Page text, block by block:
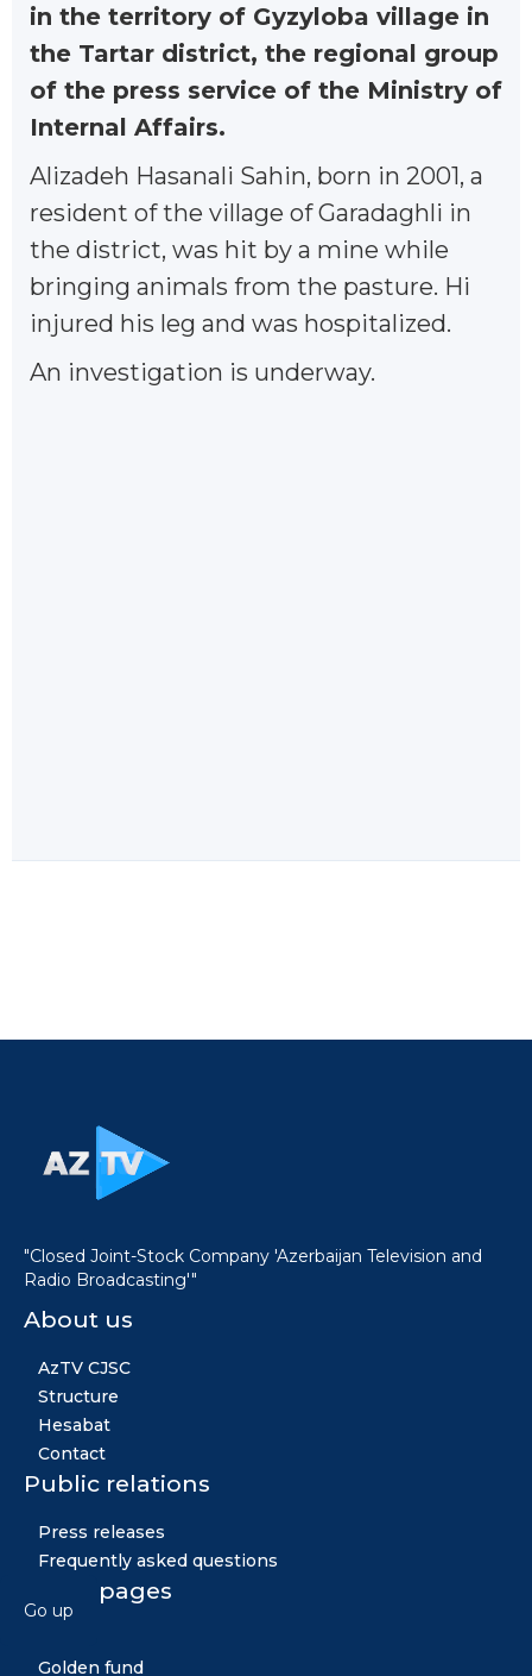
in the territory of Gyzyloba village in
the Tartar district, the regional group
of the press service of the Ministry of
Internal Affairs.
Alizadeh Hasanali Sahin, born in 2001, a
resident of the village of Garadaghli in
the district, was hit by a mine while
bringing animals from the pasture. Hi
injured his leg and was hospitalized.
An investigation is underway.
"Closed Joint-Stock Company 'Azerbaijan Television and
Radio Broadcasting'"
About us
AzTV CJSC
Structure
Hesabat
Contact
Public relations
Press releases
Frequently asked questions
Other pages
Golden fund
Go up